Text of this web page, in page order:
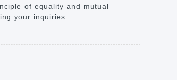
of equality and mutual
your inquiries.